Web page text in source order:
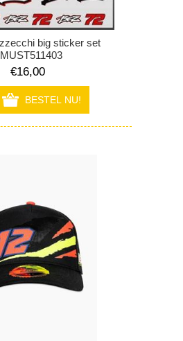
big sticker set
€16,00